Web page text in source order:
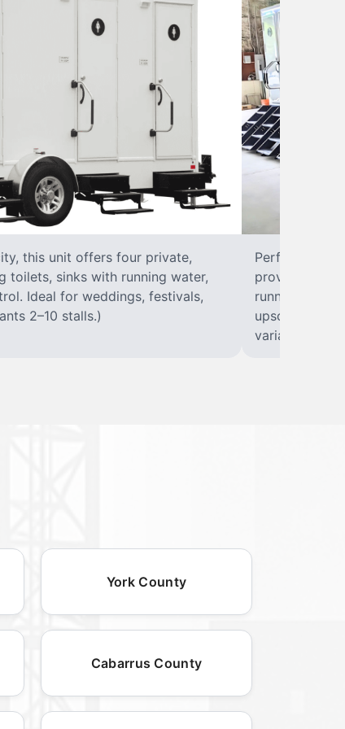
this unit offers four private,
toilets, sinks with running water,
Ideal for weddings, festivals,
2–10 stalls.)
Perfect for
provides
running
upscale
variants 2–10
York County
Cabarrus County